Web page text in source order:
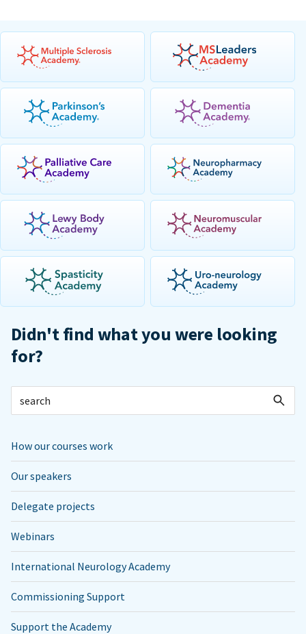
Didn't find what you were looking
for?
How our courses work
Our speakers
Delegate projects
Webinars
International Neurology Academy
Commissioning Support
Support the Academy